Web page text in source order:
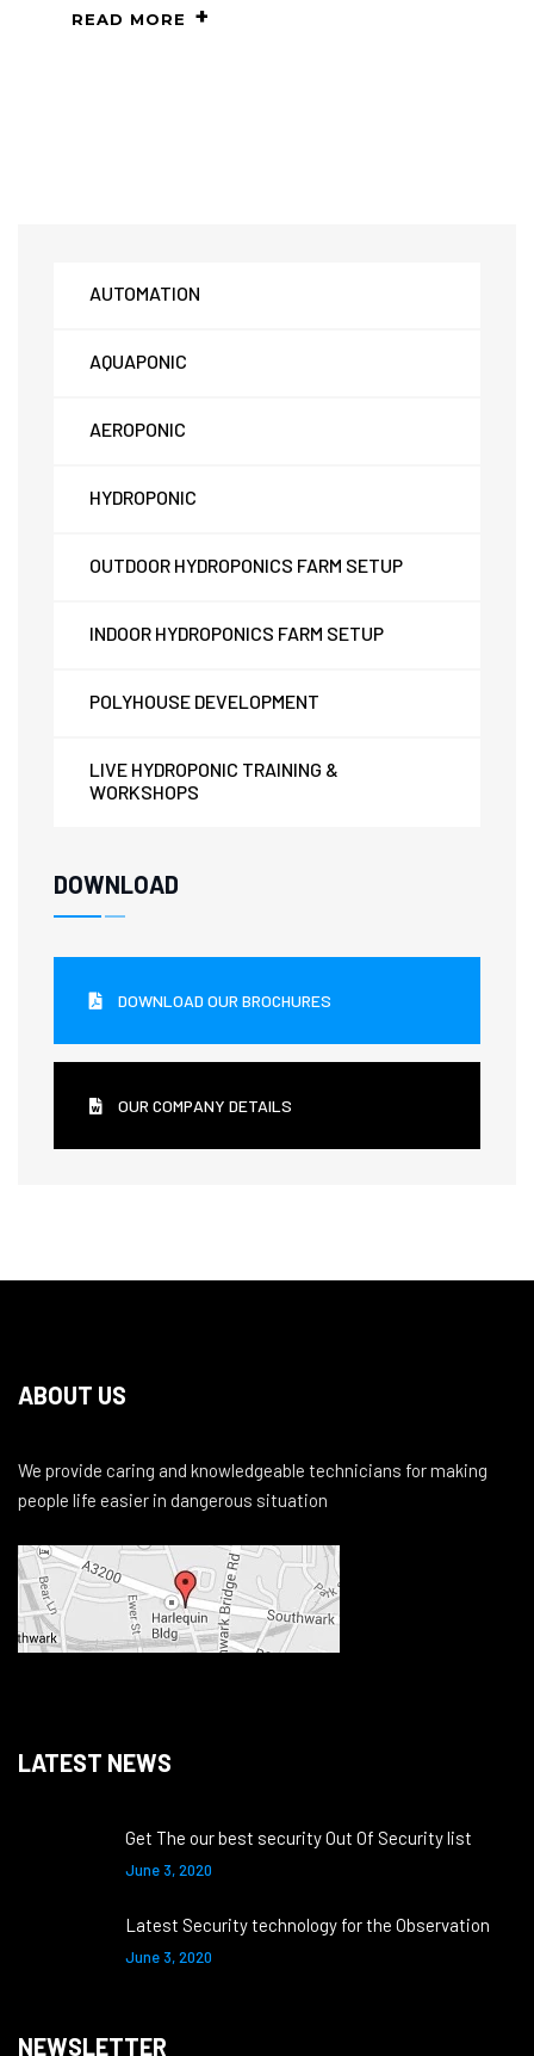
READ MORE
AUTOMATION
AQUAPONIC
AEROPONIC
HYDROPONIC
OUTDOOR HYDROPONICS FARM SETUP
INDOOR HYDROPONICS FARM SETUP
POLYHOUSE DEVELOPMENT
LIVE HYDROPONIC TRAINING &
WORKSHOPS
DOWNLOAD
DOWNLOAD OUR BROCHURES
OUR COMPANY DETAILS
ABOUT US
We provide caring and knowledgeable technicians for making
people life easier in dangerous situation
LATEST NEWS
Get The our best security Out Of Security list
June 3, 2020
Latest Security technology for the Observation
June 3, 2020
NEWSLETTER